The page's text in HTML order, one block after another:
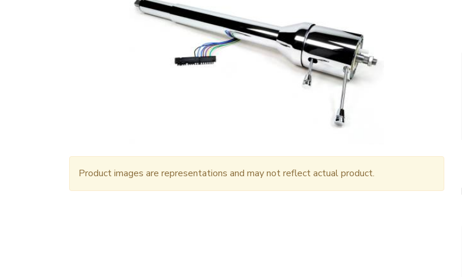
Product images are representations and may not reflect actual product.